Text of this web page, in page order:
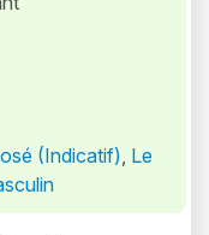
(Indicatif), Le